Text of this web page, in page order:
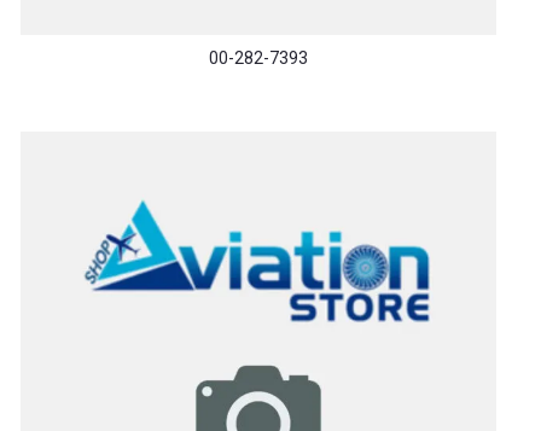
00-282-7393